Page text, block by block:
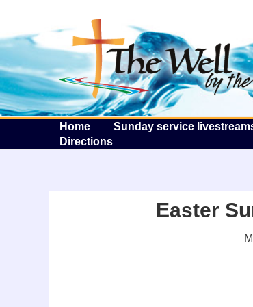
Home Sunday service
Directions
Easter